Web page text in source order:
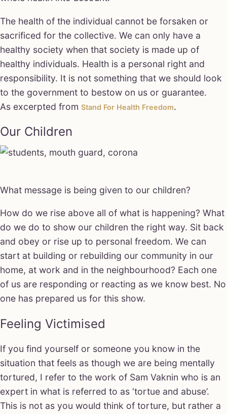
The health of the individual cannot be forsaken or
sacrificed for the collective. We can only have a
healthy society when that society is made up of
healthy individuals. Health is a personal right and
responsibility. It is not something that we should look
to the government to bestow on us or guarantee.
As excerpted from Stand For Health Freedom.
Our Children
What message is being given to our children?
How do we rise above all of what is happening? What
do we do to show our children the right way. Sit back
and obey or rise up to personal freedom. We can
start at building or rebuilding our community in our
home, at work and in the neighbourhood? Each one
of us are responding or reacting as we know best. No
one has prepared us for this show.
Feeling Victimised
If you find yourself or someone you know in the
situation that feels as though we are being mentally
tortured, I refer to the work of Sam Vaknin who is an
expert in what is referred to as ‘tortue and abuse’.
This is not as you would think of torture, but rather a